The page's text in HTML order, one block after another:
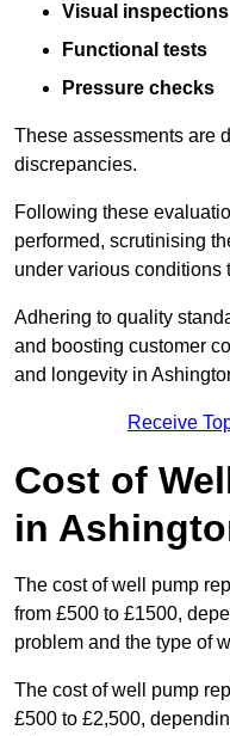
Visual inspections
Functional tests
Pressure checks
These assessments are
discrepancies.
Following these
performed, scrutinising
under various conditions
Adhering to quality
and boosting customer
and longevity in
Receive
Cost of
in
The cost of well pump
from £500 to £1500,
problem and the type of
The cost of well pump
£500 to £2,500,